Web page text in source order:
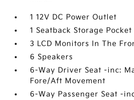
1 12V DC Power Outlet
1 Seatback Storage Pocket
3 LCD Monitors In The
6 Speakers
6-Way Driver Seat -inc:
Fore/Aft Movement
6-Way Passenger Seat -